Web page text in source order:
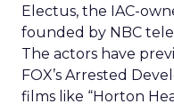
Electus, the IAC-
founded by NBC
The actors have
FOX’s Arrested
films like “Horton